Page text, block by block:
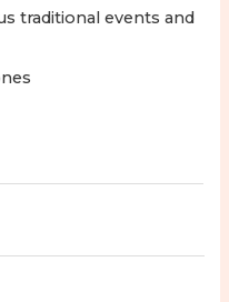
traditional events and